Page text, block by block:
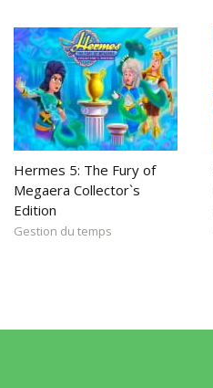
Hermes 5: The Fury of
Megaera Collector`s
Edition
Gestion du temps